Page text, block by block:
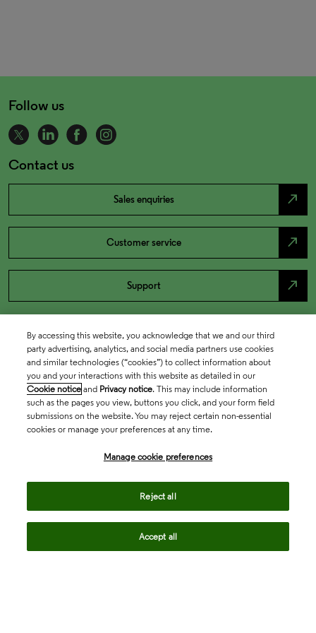
Follow us
Contact us
Sales enquiries north_east
Customer service north_east
Support north_east
By accessing this website, you acknowledge that we and our third
party advertising, analytics, and social media partners use cookies
and similar technologies (“cookies”) to collect information about
you and your interactions with this website as detailed in our
Cookie notice and Privacy notice. This may include information
such as the pages you view, buttons you click, and your form field
submissions on the website. You may reject certain non-essential
cookies or manage your preferences at any time.
Manage cookie preferences
Reject all
Accept all